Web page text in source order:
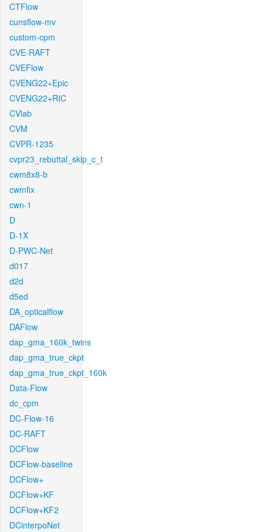
CTFlow
cunsflow-mv
custom-cpm
CVE-RAFT
CVEFlow
CVENG22+Epic
CVENG22+RIC
CVlab
CVM
CVPR-1235
cvpr23_rebuttal_skip_c_t
cwm8x8-b
cwmfix
cwn-1
D
D-1X
D-PWC-Net
d017
d2d
d5ed
DA_opticalflow
DAFlow
dap_gma_160k_twins
dap_gma_true_ckpt
dap_gma_true_ckpt_160k
Data-Flow
dc_cpm
DC-Flow-16
DC-RAFT
DCFlow
DCFlow-baseline
DCFlow+
DCFlow+KF
DCFlow+KF2
DCinterpoNet